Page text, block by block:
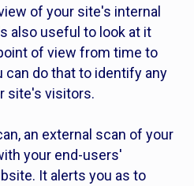
of your site's internal
also useful to look at it
of view from time to
can do that to identify any
site's visitors.
an external scan of your
your end-users'
It alerts you as to